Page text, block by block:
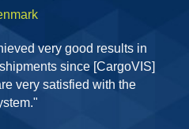
very good results in
since [CargoVIS]
very satisfied with the